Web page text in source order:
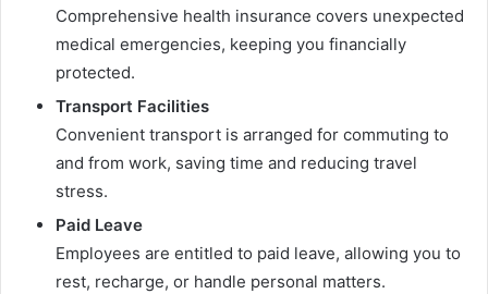
Comprehensive health insurance covers unexpected
medical emergencies, keeping you financially
protected.
Transport Facilities
Convenient transport is arranged for commuting to
and from work, saving time and reducing travel
stress.
Paid Leave
Employees are entitled to paid leave, allowing you to
rest, recharge, or handle personal matters.